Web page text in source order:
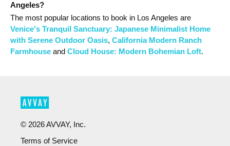
Angeles?
The most popular locations to book in Los Angeles are
Venice's Tranquil Sanctuary: Japanese Minimalist Home
with Serene Outdoor Oasis, California Modern Ranch
Farmhouse and Cloud House: Modern Bohemian Loft.
© 2026AVVAY, Inc.
Terms of Service